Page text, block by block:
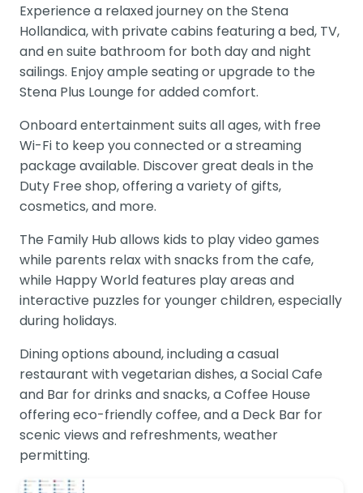
Experience a relaxed journey on the Stena
Hollandica, with private cabins featuring a bed, TV,
and en suite bathroom for both day and night
sailings. Enjoy ample seating or upgrade to the
Stena Plus Lounge for added comfort.
Onboard entertainment suits all ages, with free
Wi-Fi to keep you connected or a streaming
package available. Discover great deals in the
Duty Free shop, offering a variety of gifts,
cosmetics, and more.
The Family Hub allows kids to play video games
while parents relax with snacks from the cafe,
while Happy World features play areas and
interactive puzzles for younger children, especially
during holidays.
Dining options abound, including a casual
restaurant with vegetarian dishes, a Social Cafe
and Bar for drinks and snacks, a Coffee House
offering eco-friendly coffee, and a Deck Bar for
scenic views and refreshments, weather
permitting.